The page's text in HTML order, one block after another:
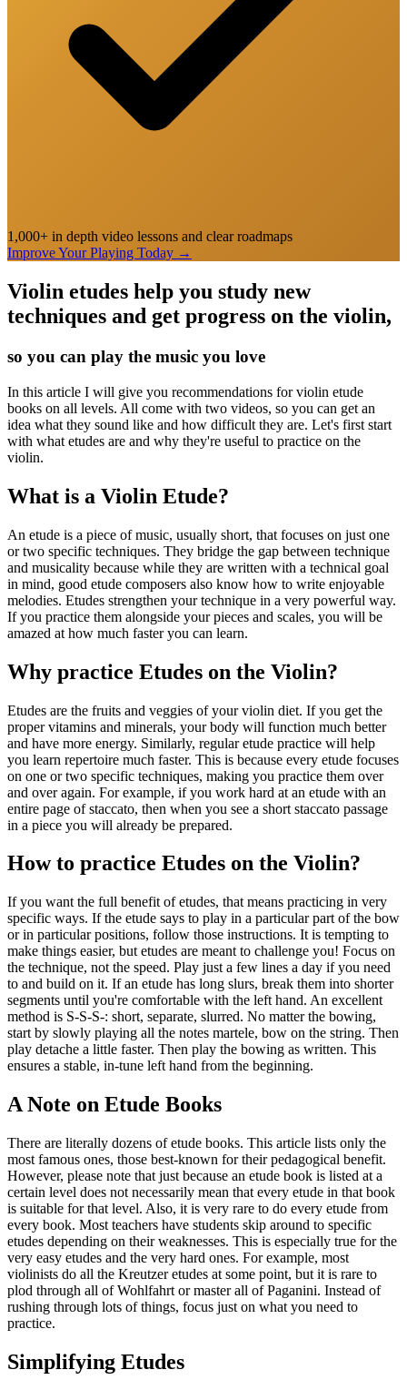
1,000+ in depth video lessons and clear roadmaps
Improve Your Playing Today →
Violin etudes help you study new
techniques and get progress on the violin,
so you can play the music you love
In this article I will give you recommendations for violin etude
books on all levels. All come with two videos, so you can get an
idea what they sound like and how difficult they are. Let's first start
with what etudes are and why they're useful to practice on the
violin.
What is a Violin Etude?
An etude is a piece of music, usually short, that focuses on just one
or two specific techniques. They bridge the gap between technique
and musicality because while they are written with a technical goal
in mind, good etude composers also know how to write enjoyable
melodies. Etudes strengthen your technique in a very powerful way.
If you practice them alongside your pieces and scales, you will be
amazed at how much faster you can learn.
Why practice Etudes on the Violin?
Etudes are the fruits and veggies of your violin diet. If you get the
proper vitamins and minerals, your body will function much better
and have more energy. Similarly, regular etude practice will help
you learn repertoire much faster. This is because every etude focuses
on one or two specific techniques, making you practice them over
and over again. For example, if you work hard at an etude with an
entire page of staccato, then when you see a short staccato passage
in a piece you will already be prepared.
How to practice Etudes on the Violin?
If you want the full benefit of etudes, that means practicing in very
specific ways. If the etude says to play in a particular part of the bow
or in particular positions, follow those instructions. It is tempting to
make things easier, but etudes are meant to challenge you! Focus on
the technique, not the speed. Play just a few lines a day if you need
to and build on it. If an etude has long slurs, break them into shorter
segments until you're comfortable with the left hand. An excellent
method is S-S-S-: short, separate, slurred. No matter the bowing,
start by slowly playing all the notes martele, bow on the string. Then
play detache a little faster. Then play the bowing as written. This
ensures a stable, in-tune left hand from the beginning.
A Note on Etude Books
There are literally dozens of etude books. This article lists only the
most famous ones, those best-known for their pedagogical benefit.
However, please note that just because an etude book is listed at a
certain level does not necessarily mean that every etude in that book
is suitable for that level. Also, it is very rare to do every etude from
every book. Most teachers have students skip around to specific
etudes depending on their weaknesses. This is especially true for the
very easy etudes and the very hard ones. For example, most
violinists do all the Kreutzer etudes at some point, but it is rare to
plod through all of Wohlfahrt or master all of Paganini. Instead of
rushing through lots of things, focus just on what you need to
practice.
Simplifying Etudes